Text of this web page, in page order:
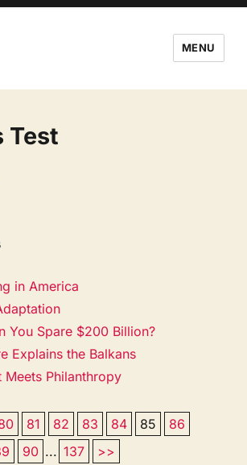
MENU
Test
in America
You Spare $200 Billion?
Explains the Balkans
Meets Philanthropy
81 82 83 84 85
86
90 ... 137 >>